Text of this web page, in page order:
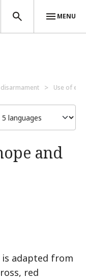
MENU
Use of
and
adapted from
red